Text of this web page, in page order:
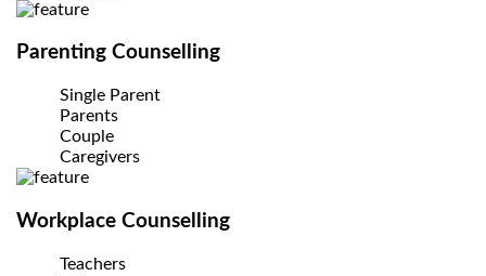
Parenting Counselling
Single Parent
Parents
Couple
Caregivers
Workplace Counselling
Teachers